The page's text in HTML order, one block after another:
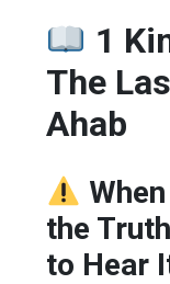
1
The
Ahab
the
to Hear